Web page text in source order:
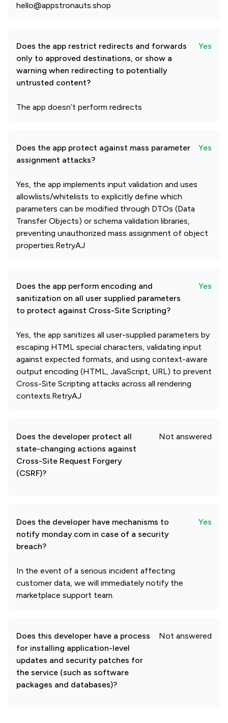
hello@appstronauts.shop
Does the app restrict redirects and forwards
only to approved destinations, or show a
warning when redirecting to potentially
untrusted content?
Yes
The app doesn’t perform redirects
Does the app protect against mass parameter
assignment attacks?
Yes
Yes, the app implements input validation and uses
allowlists/whitelists to explicitly define which
parameters can be modified through DTOs (Data
Transfer Objects) or schema validation libraries,
preventing unauthorized mass assignment of object
properties.RetryAJ
Does the app perform encoding and
sanitization on all user supplied parameters
to protect against Cross-Site Scripting?
Yes
Yes, the app sanitizes all user-supplied parameters by
escaping HTML special characters, validating input
against expected formats, and using context-aware
output encoding (HTML, JavaScript, URL) to prevent
Cross-Site Scripting attacks across all rendering
contexts.RetryAJ
Does the developer protect all
state-changing actions against
Cross-Site Request Forgery
(CSRF)?
Not answered
Does the developer have mechanisms to
notify monday.com in case of a security
breach?
Yes
In the event of a serious incident affecting
customer data, we will immediately notify the
marketplace support team.
Does this developer have a process
for installing application-level
updates and security patches for
the service (such as software
packages and databases)?
Not answered